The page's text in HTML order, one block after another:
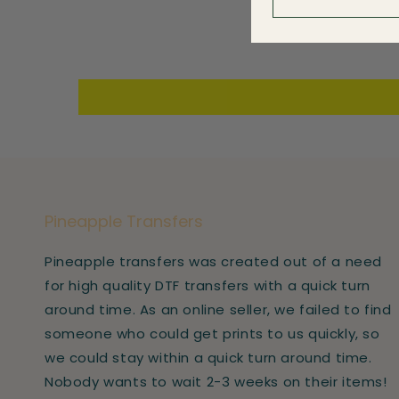
Pineapple Transfers
Pineapple transfers was created out of a need
for high quality DTF transfers with a quick turn
around time. As an online seller, we failed to find
someone who could get prints to us quickly, so
we could stay within a quick turn around time.
Nobody wants to wait 2-3 weeks on their items!